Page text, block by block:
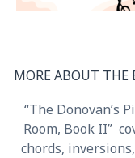
MORE ABOUT THE
“The Donovan’s
Room, Book II”
chords,